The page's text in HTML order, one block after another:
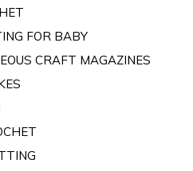
FOR BABY
CRAFT MAGAZINES